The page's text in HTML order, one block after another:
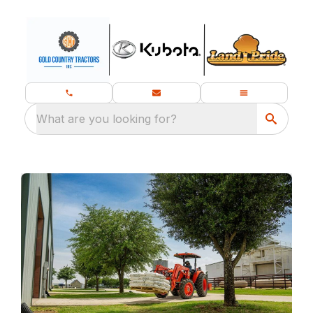
What are you looking for?